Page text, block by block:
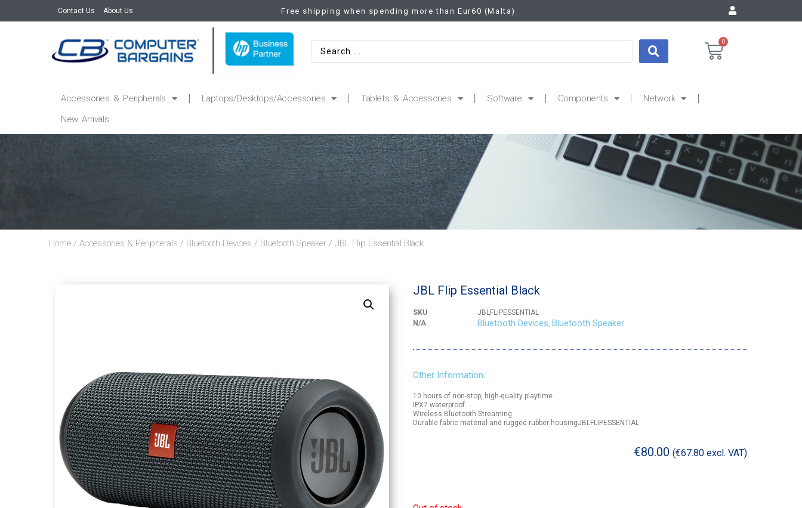
Contact Us About Us Free shipping when spending more than Eur60 (Malta)
0
Accessories & Peripherals Laptops/Desktops/Accessories Tablets & Accessories Software Components
Network
New Arrivals
Home / Accessories & Peripherals / Bluetooth Devices / Bluetooth Speaker / JBL Flip Essential Black
JBL Flip Essential Black
SKU
JBLFLIPESSENTIAL
N/A
Bluetooth Devices, Bluetooth Speaker
Other Information:
10 hours of non-stop, high-quality playtime
IPX7 waterproof
Wireless Bluetooth Streaming
Durable fabric material and rugged rubber housingJBLFLIPESSENTIAL
€80.00 (€67.80 excl. VAT)